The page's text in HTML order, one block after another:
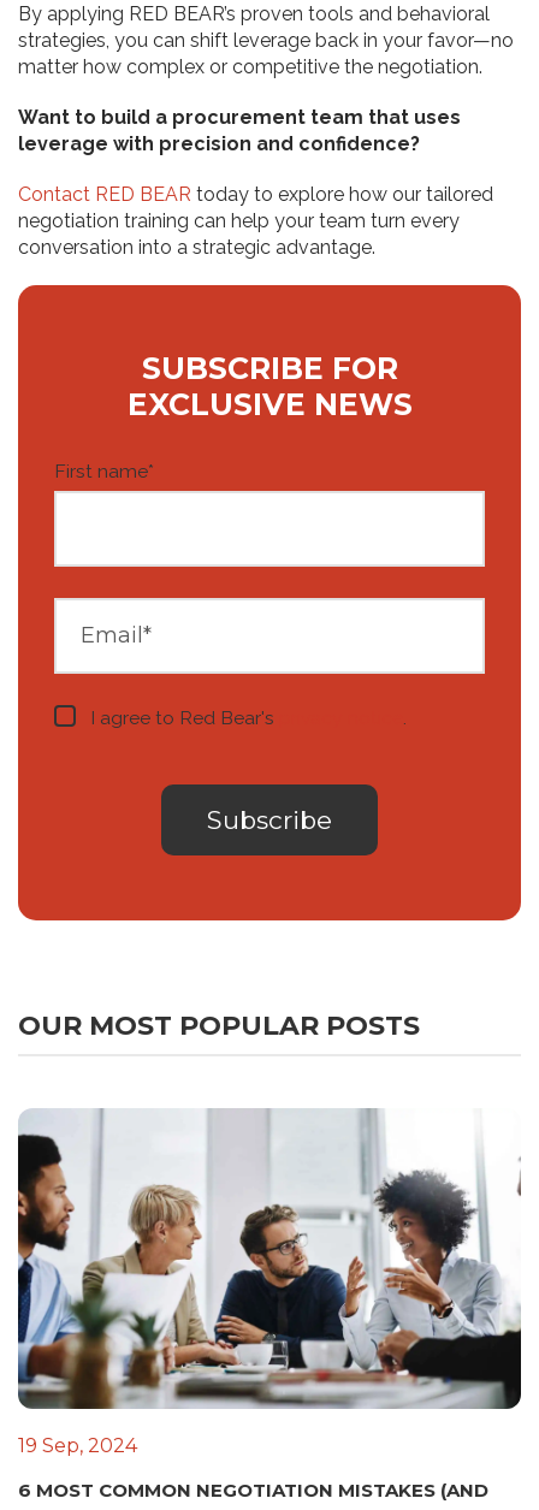
By applying RED BEAR’s proven tools and behavioral
strategies, you can shift leverage back in your favor—no
matter how complex or competitive the negotiation.
Want to build a procurement team that uses
leverage with precision and confidence?
Contact RED BEAR today to explore how our tailored
negotiation training can help your team turn every
conversation into a strategic advantage.
SUBSCRIBE FOR
EXCLUSIVE NEWS
First name*
I agree to Red Bear's .
OUR MOST POPULAR POSTS
19 Sep, 2024
6 MOST COMMON NEGOTIATION MISTAKES (AND